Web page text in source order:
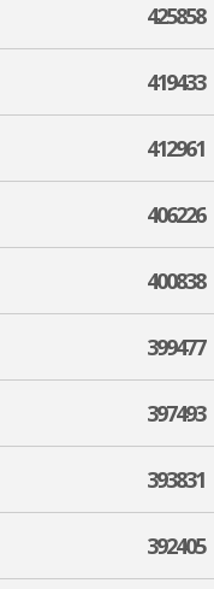
425858
419433
412961
406226
400838
399477
397493
393831
392405